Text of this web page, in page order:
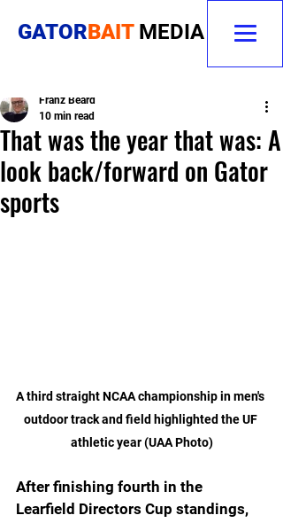
GATORBAIT MEDIA
That was the year that was: A
look back/forward on Gator
sports
Franz Beard
10 min read
A third straight NCAA championship in men's
outdoor track and field highlighted the UF
athletic year (UAA Photo)
After finishing fourth in the
Learfield Directors Cup standings,